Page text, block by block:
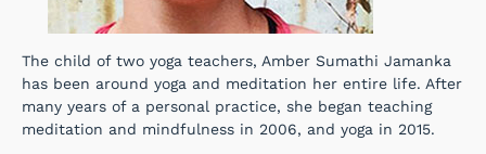
The child of two yoga teachers, Amber Sumathi Jamanka
has been around yoga and meditation her entire life. After
many years of a personal practice, she began teaching
meditation and mindfulness in 2006, and yoga in 2015.